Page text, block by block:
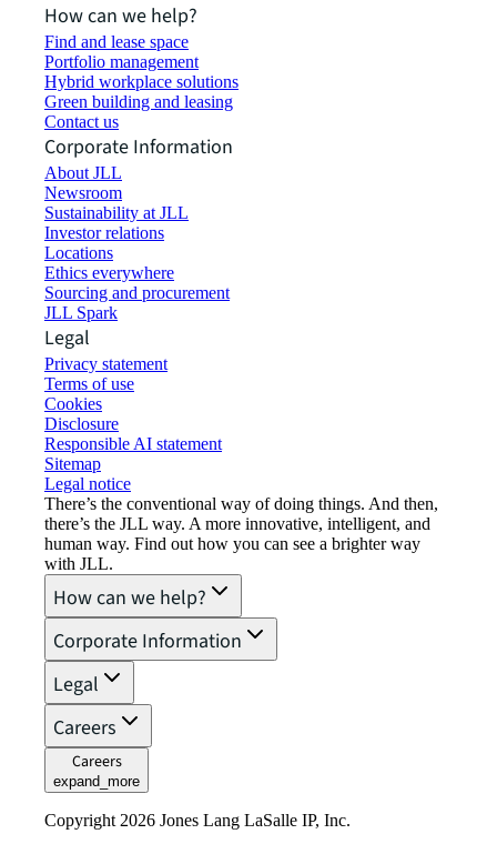
How can we help?
Find and lease space
Portfolio management
Hybrid workplace solutions
Green building and leasing
Contact us
Corporate Information
About JLL
Newsroom
Sustainability at JLL
Investor relations
Locations
Ethics everywhere
Sourcing and procurement
JLL Spark
Legal
Privacy statement
Terms of use
Cookies
Disclosure
Responsible AI statement
Sitemap
Legal notice​
There’s the conventional way of doing things. And then,
there’s the JLL way. A more innovative, intelligent, and
human way. Find out how you can see a brighter way
with JLL.
How can we help?
Corporate Information
Legal
Careers
Careers
expand_more
Copyright 2026 Jones Lang LaSalle IP, Inc.